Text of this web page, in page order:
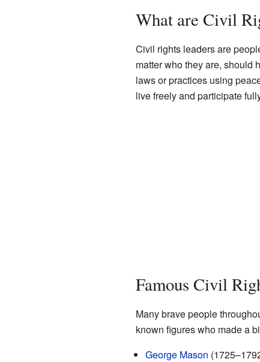
What are Civil
Civil rights leaders are
matter who they are, should
laws or practices using
live freely and participate
Famous Civil
Many brave people
known figures who made a
George Mason